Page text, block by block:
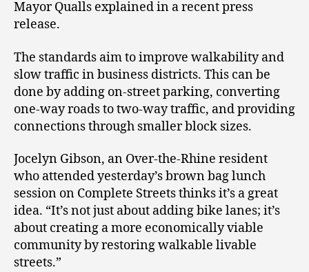
Mayor Qualls explained in a recent press
release.
The standards aim to improve walkability and
slow traffic in business districts. This can be
done by adding on-street parking, converting
one-way roads to two-way traffic, and providing
connections through smaller block sizes.
Jocelyn Gibson, an Over-the-Rhine resident
who attended yesterday’s brown bag lunch
session on Complete Streets thinks it’s a great
idea. “It’s not just about adding bike lanes; it’s
about creating a more economically viable
community by restoring walkable livable
streets.”